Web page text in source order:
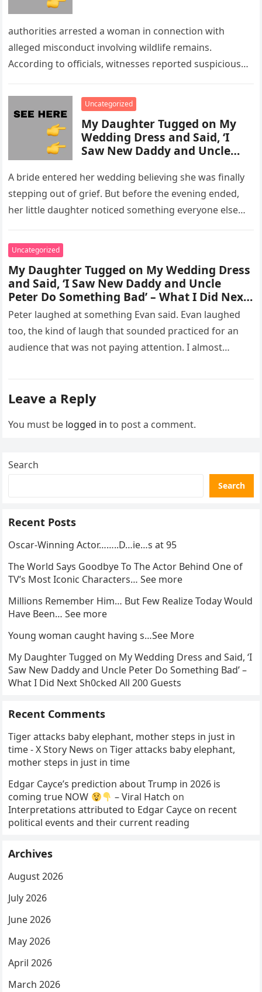
authorities arrested a woman in connection with
alleged misconduct involving wildlife remains.
According to officials, witnesses reported suspicious
enforcement….
Uncategorized
My Daughter Tugged on My
Wedding Dress and Said, ‘I
Saw New Daddy and Uncle
What I Did Next Sh0cked All
200 Guests
A bride entered her wedding believing she was finally
stepping out of grief. But before the evening ended,
her little daughter noticed something everyone else
Uncategorized
My Daughter Tugged on My Wedding Dress
and Said, ‘I Saw New Daddy and Uncle
Peter Do Something Bad’ – What I Did Next
Sh0cked All 200 Guests – Part 2
Peter laughed at something Evan said. Evan laughed
too, the kind of laugh that sounded practiced for an
audience that was not paying attention. I almost
Leave a Reply
You must be logged in to post a comment.
Search
Search
Recent Posts
Oscar-Winning Actor……..D…ie…s at 95
The World Says Goodbye To The Actor Behind One of
TV’s Most Iconic Characters… See more
Millions Remember Him… But Few Realize Today Would
Have Been… See more
Young woman caught having s…See More
My Daughter Tugged on My Wedding Dress and Said, ‘I
Saw New Daddy and Uncle Peter Do Something Bad’ –
What I Did Next Sh0cked All 200 Guests
Recent Comments
Tiger attacks baby elephant, mother steps in just in
time - X Story News onTiger attacks baby elephant,
mother steps in just in time
Edgar Cayce’s prediction about Trump in 2026 is
coming true NOW
– Viral Hatch on
Interpretations attributed to Edgar Cayce on recent
political events and their current reading
Archives
August 2026
July 2026
June 2026
May 2026
April 2026
March 2026